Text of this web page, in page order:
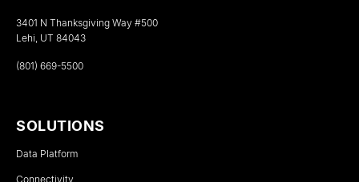
3401 N Thanksgiving Way #500
Lehi, UT 84043
(801) 669-5500
SOLUTIONS
Data Platform
Connectivity